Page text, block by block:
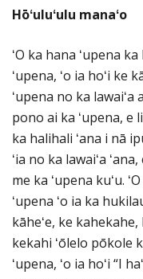
Hōʻuluʻulu manaʻo
ʻO ka hana ʻupena
ʻupena, ʻo ia hoʻi ke
ʻupena no ka lawaiʻa
pono ai ka ʻupena, e
ka halihali ʻana i nā
ʻia no ka lawaiʻa
me ka ʻupena kuʻu.
ʻupena ʻo ia ka
kāheʻe, ke
kekahi ʻōlelo pōkole
ʻupena, ʻo ia hoʻi “I